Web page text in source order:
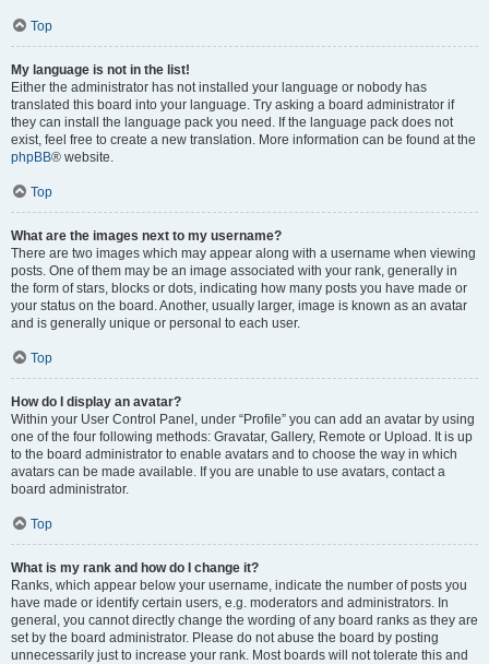
Top
My language is not in the list!
Either the administrator has not installed your language or nobody has
translated this board into your language. Try asking a board administrator if
they can install the language pack you need. If the language pack does not
exist, feel free to create a new translation. More information can be found at the
phpBB® website.
Top
What are the images next to my username?
There are two images which may appear along with a username when viewing
posts. One of them may be an image associated with your rank, generally in
the form of stars, blocks or dots, indicating how many posts you have made or
your status on the board. Another, usually larger, image is known as an avatar
and is generally unique or personal to each user.
Top
How do I display an avatar?
Within your User Control Panel, under “Profile” you can add an avatar by using
one of the four following methods: Gravatar, Gallery, Remote or Upload. It is up
to the board administrator to enable avatars and to choose the way in which
avatars can be made available. If you are unable to use avatars, contact a
board administrator.
Top
What is my rank and how do I change it?
Ranks, which appear below your username, indicate the number of posts you
have made or identify certain users, e.g. moderators and administrators. In
general, you cannot directly change the wording of any board ranks as they are
set by the board administrator. Please do not abuse the board by posting
unnecessarily just to increase your rank. Most boards will not tolerate this and